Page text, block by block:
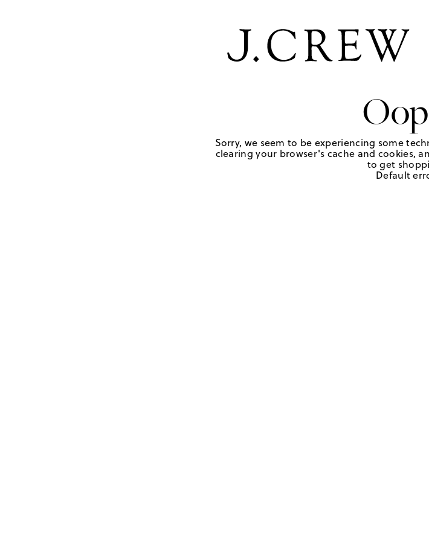
Sorry, we seem to be experiencing some
clearing your browser's cache and cookies,
to get
Default